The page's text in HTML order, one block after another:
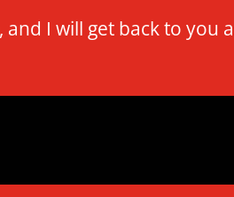
I will get back to you